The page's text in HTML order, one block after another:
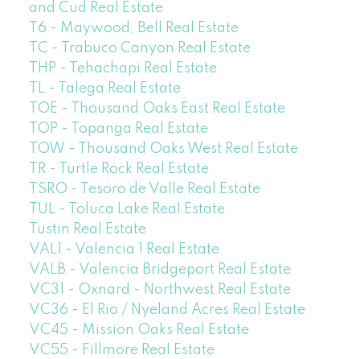
and Cud Real Estate
T6 - Maywood, Bell Real Estate
TC - Trabuco Canyon Real Estate
THP - Tehachapi Real Estate
TL - Talega Real Estate
TOE - Thousand Oaks East Real Estate
TOP - Topanga Real Estate
TOW - Thousand Oaks West Real Estate
TR - Turtle Rock Real Estate
TSRO - Tesoro de Valle Real Estate
TUL - Toluca Lake Real Estate
Tustin Real Estate
VAL1 - Valencia 1 Real Estate
VALB - Valencia Bridgeport Real Estate
VC31 - Oxnard - Northwest Real Estate
VC36 - El Rio / Nyeland Acres Real Estate
VC45 - Mission Oaks Real Estate
VC55 - Fillmore Real Estate